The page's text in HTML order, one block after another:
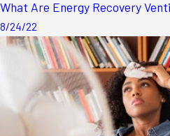
What Are Energy Recovery
8/24/22